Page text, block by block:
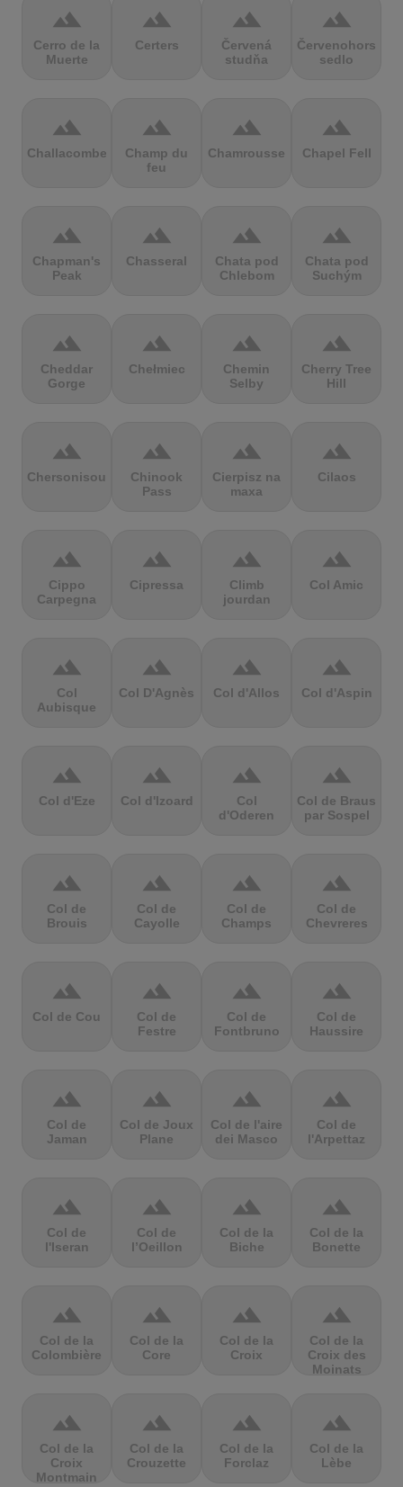
terrain
Cerro de la
Muerte
terrain
Certers
terrain
Červená
studňa
terrain
Červenohorské
sedlo
terrain
Challacombe
terrain
Champ du
feu
terrain
Chamrousse
terrain
Chapel Fell
terrain
Chapman's
Peak
terrain
Chasseral
terrain
Chata pod
Chlebom
terrain
Chata pod
Suchým
terrain
Cheddar
Gorge
terrain
Chełmiec
terrain
Chemin
Selby
terrain
Cherry Tree
Hill
terrain
Chersonisou
terrain
Chinook
Pass
terrain
Cierpisz na
maxa
terrain
Cilaos
terrain
Cippo
Carpegna
terrain
Cipressa
terrain
Climb
jourdan
terrain
Col Amic
terrain
Col
Aubisque
terrain
Col D'Agnès
terrain
Col d'Allos
terrain
Col d'Aspin
terrain
Col d'Eze
terrain
Col d'Izoard
terrain
Col
d'Oderen
terrain
Col de Braus
par Sospel
terrain
Col de
Brouis
terrain
Col de
Cayolle
terrain
Col de
Champs
terrain
Col de
Chevreres
terrain
Col de Cou
terrain
Col de
Festre
terrain
Col de
Fontbruno
terrain
Col de
Haussire
terrain
Col de
Jaman
terrain
Col de Joux
Plane
terrain
Col de l'aire
dei Masco
terrain
Col de
l'Arpettaz
terrain
Col de
l'Iseran
terrain
Col de
l’Oeillon
terrain
Col de la
Biche
terrain
Col de la
Bonette
terrain
Col de la
Colombière
terrain
Col de la
Core
terrain
Col de la
Croix
terrain
Col de la
Croix des
Moinats
terrain
Col de la
Croix
Montmain
terrain
Col de la
Crouzette
terrain
Col de la
Forclaz
terrain
Col de la
Lèbe